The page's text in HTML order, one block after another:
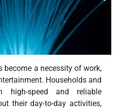
become a necessity of work,
Households and
high-speed and reliable
their day-to-day activities,